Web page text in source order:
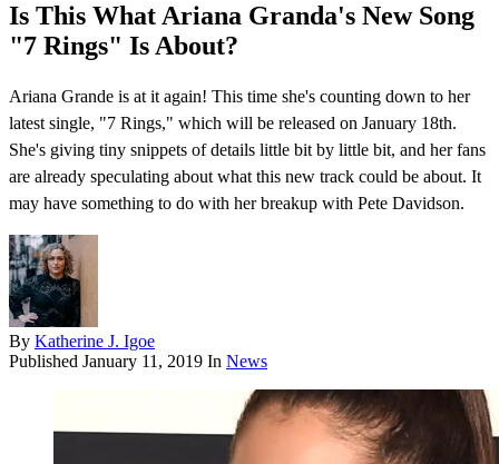
Is This What Ariana Granda's New Song
"7 Rings" Is About?
Ariana Grande is at it again! This time she's counting down to her
latest single, "7 Rings," which will be released on January 18th.
She's giving tiny snippets of details little bit by little bit, and her fans
are already speculating about what this new track could be about. It
may have something to do with her breakup with Pete Davidson.
By Katherine J. Igoe
Published January 11, 2019 In News